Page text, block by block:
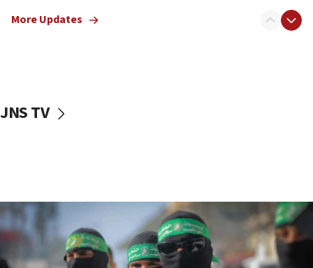
vessels under Iran blockade
06:55
Palestinians attack Israeli civilians who
accidentally entered Jenin in Samaria
More Updates
JNS TV